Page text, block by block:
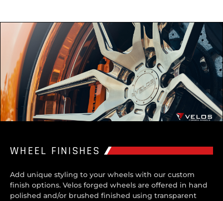
WHEEL FINISHES
Add unique styling to your wheels with our custom
finish options. Velos forged wheels are offered in hand
polished and/or brushed finished using transparent